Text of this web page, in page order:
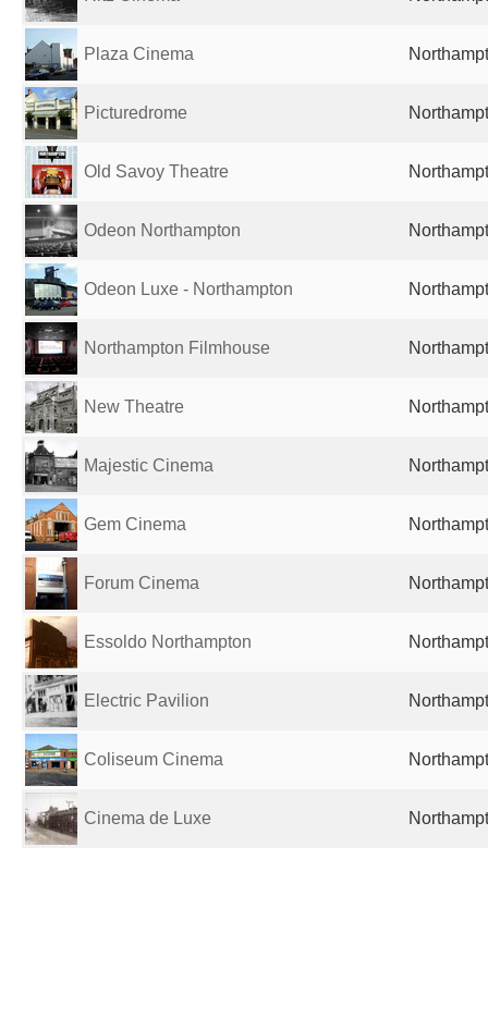
Plaza Cinema
Picturedrome
Old Savoy Theatre
Odeon Northampton
Odeon Luxe - Northampton
Northampton Filmhouse
New Theatre
Majestic Cinema
Gem Cinema
Forum Cinema
Essoldo Northampton
Electric Pavilion
Coliseum Cinema
Cinema de Luxe